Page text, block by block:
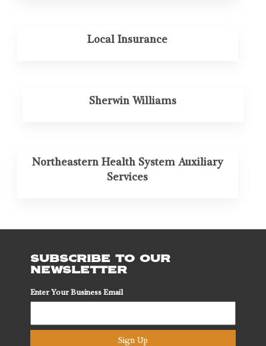
Local Insurance
Sherwin Williams
Northeastern Health System Auxiliary
Services
SUBSCRIBE TO OUR
NEWSLETTER
Enter Your Business Email
Sign Up